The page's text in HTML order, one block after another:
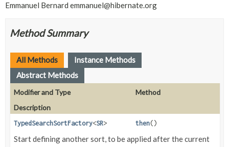
Emmanuel Bernard emmanuel@hibernate.org
Method Summary
All Methods
Instance Methods
Abstract Methods
Modifier and Type
Method
Description
TypedSearchSortFactory<SR> then()
Start defining another sort, to be applied after the current